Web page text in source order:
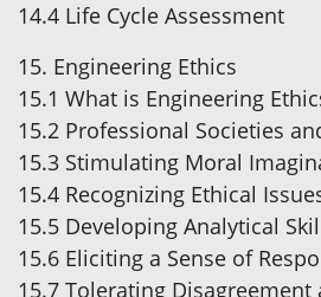
14.4 Life Cycle Assessment
15. Engineering Ethics
15.1 What is Engineering
15.2 Professional Societies
15.3 Stimulating Moral
15.4 Recognizing Ethical
15.5 Developing Analytical
15.6 Eliciting a Sense of
15.7 Tolerating